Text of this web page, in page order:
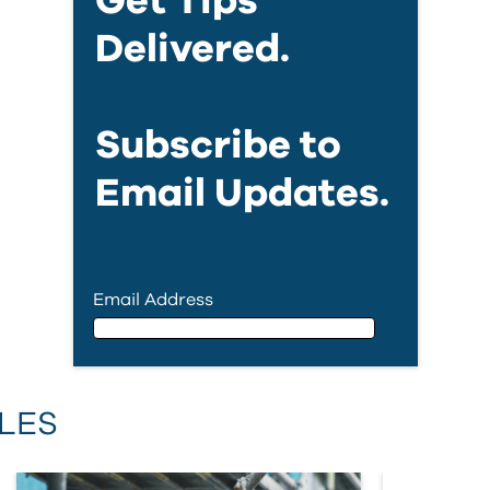
Delivered.
Subscribe to
Email Updates.
Email Address
First Name